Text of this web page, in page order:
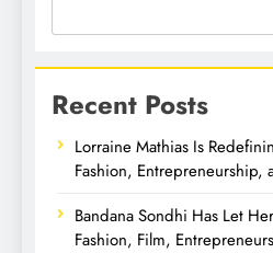
Recent Posts
Lorraine Mathias Is
Fashion, Entrepreneurship,
Bandana Sondhi Has Let
Fashion, Film,